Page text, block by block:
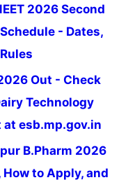
2026 Second
- Dates,
Out - Check
Technology
esb.mp.gov.in
B.Pharm 2026
to Apply, and